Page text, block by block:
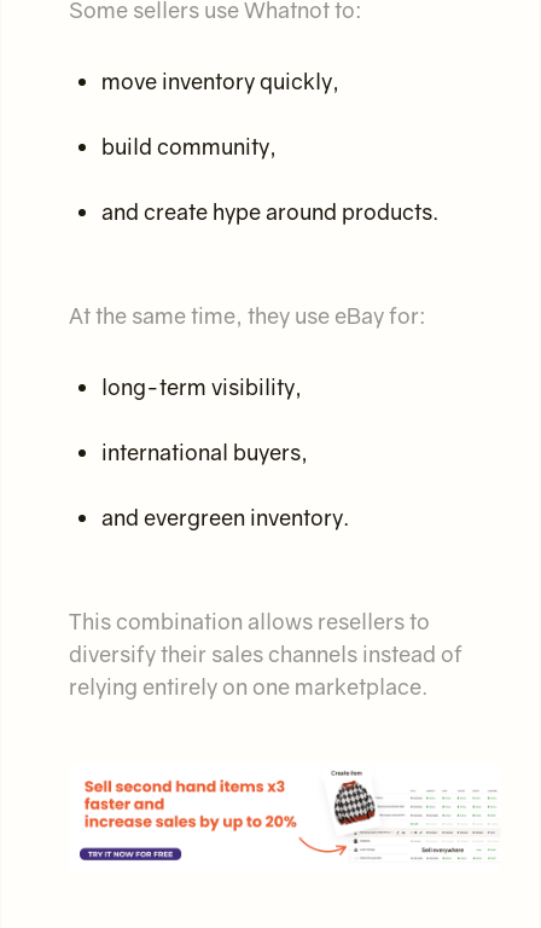
Some sellers use Whatnot to:
move inventory quickly,
build community,
and create hype around products.
At the same time, they use eBay for:
long-term visibility,
international buyers,
and evergreen inventory.
This combination allows resellers to
diversify their sales channels instead of
relying entirely on one marketplace.